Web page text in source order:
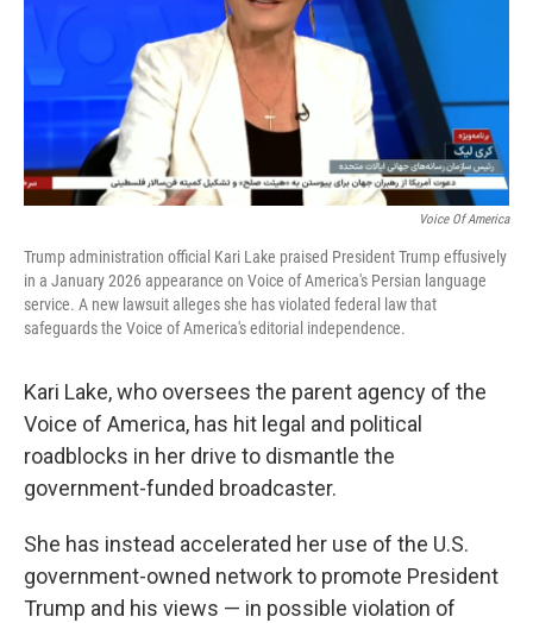
Voice Of America
Trump administration official Kari Lake praised President Trump effusively
in a January 2026 appearance on Voice of America's Persian language
service. A new lawsuit alleges she has violated federal law that
safeguards the Voice of America's editorial independence.
Kari Lake, who oversees the parent agency of the
Voice of America, has hit legal and political
roadblocks in her drive to dismantle the
government-funded broadcaster.
She has instead accelerated her use of the U.S.
government-owned network to promote President
Trump and his views — in possible violation of